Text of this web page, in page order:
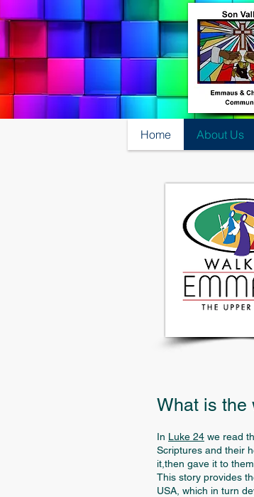
Home About Us
What is the
In Luke 24 we read
Scriptures and their
it,then gave it to
This story provides
USA, which in turn